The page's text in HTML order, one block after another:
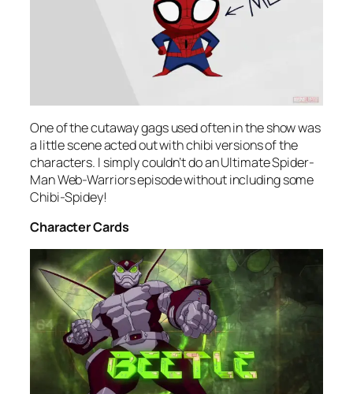
One of the cutaway gags used often in the show was
a little scene acted out with chibi versions of the
characters. I simply couldn’t do an Ultimate Spider-
Man Web-Warriors episode without including some
Chibi-Spidey!
Character Cards